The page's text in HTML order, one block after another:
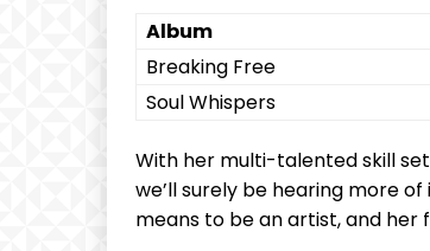
Album
Breaking Free
Soul Whispers
With⁣ her multi-talented skill
we’ll surely be hearing more
means to be an artist, and her